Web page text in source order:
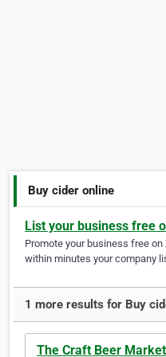
Buy cider online
List your business free
Promote your business free
within minutes your company
1 more results for Buy
The Craft Beer Market